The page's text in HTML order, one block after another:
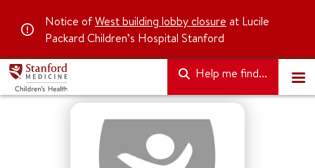
Notice ofWest building lobby closure at Lucile
Packard Children’s Hospital Stanford
Help me find...